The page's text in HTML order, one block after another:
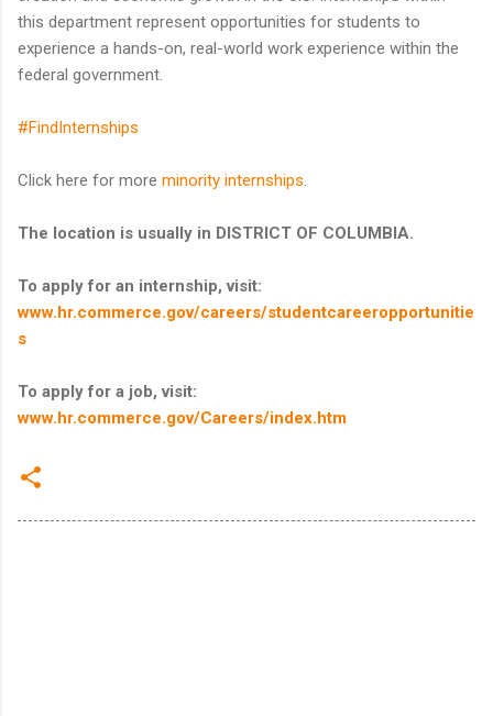
this department represent opportunities for students to
experience a hands-on, real-world work experience within the
federal government.
#FindInternships
Click here for more minority internships.
The location is usually in DISTRICT OF COLUMBIA.
To apply for an internship, visit:
www.hr.commerce.gov/careers/studentcareeropportunitie
s
To apply for a job, visit:
www.hr.commerce.gov/Careers/index.htm